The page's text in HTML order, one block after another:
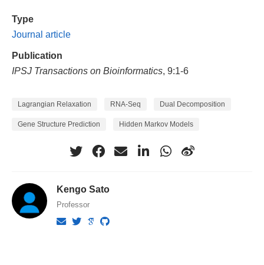
Type
Journal article
Publication
IPSJ Transactions on Bioinformatics, 9:1-6
Lagrangian Relaxation RNA-Seq Dual Decomposition
Gene Structure Prediction Hidden Markov Models
Kengo Sato
Professor